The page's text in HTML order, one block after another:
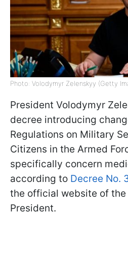
Photo: Volodymyr Zelenskyy (Getty
President Volodymyr
decree introducing
Regulations on Military
Citizens in the Armed
specifically concern
according to Decree No.
the official website of
President.